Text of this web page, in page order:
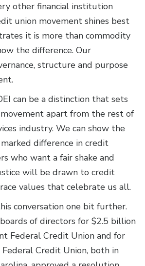
other financial institution
union movement shines best
it is more than commodity
the difference. Our
structure and purpose
can be a distinction that sets
apart from the rest of
industry. We can show the
difference in credit
who want a fair shake and
will be drawn to credit
values that celebrate us all.
conversation one bit further.
of directors for $2.5 billion
Federal Credit Union and for
Credit Union, both in